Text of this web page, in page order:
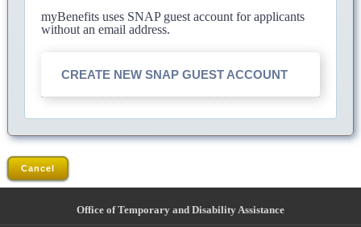
myBenefits uses SNAP guest account for applicants
without an email address.
CREATE NEW SNAP GUEST ACCOUNT
Cancel
Office of Temporary and Disability Assistance